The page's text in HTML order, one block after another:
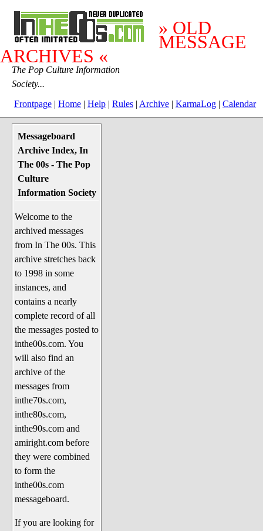
» OLD
MESSAGE
ARCHIVES «
The Pop Culture Information
Society...
Frontpage | Home | Help | Rules | Archive | KarmaLog | Calendar
Messageboard
Archive Index, In
The 00s - The Pop
Culture
Information Society
Welcome to the
archived messages
from In The 00s. This
archive stretches back
to 1998 in some
instances, and
contains a nearly
complete record of all
the messages posted to
inthe00s.com. You
will also find an
archive of the
messages from
inthe70s.com,
inthe80s.com,
inthe90s.com and
amiright.com before
they were combined
to form the
inthe00s.com
messageboard.
If you are looking for